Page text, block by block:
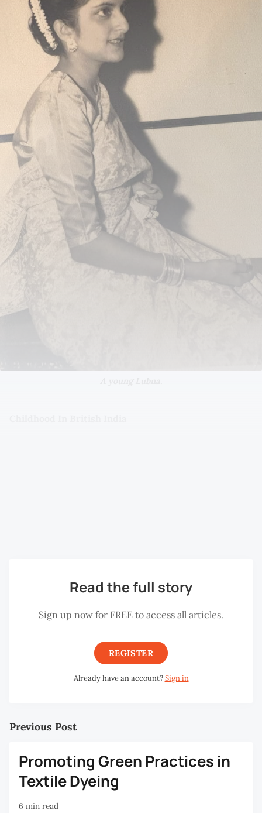
Read the full story
Sign up now for FREE to access all articles.
REGISTER
Already have an account?Sign in
Previous Post
Promoting Green Practices in
Textile Dyeing
6 min read